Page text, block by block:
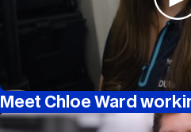
Meet Chloe Ward